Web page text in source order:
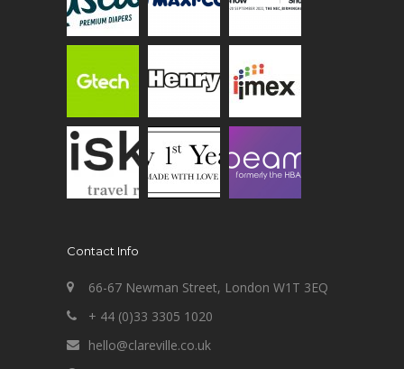
Contact Info
66-67 Newman Street, London W1T 3EQ
+ 44 (0)33 3305 1020
hello@clareville.co.uk